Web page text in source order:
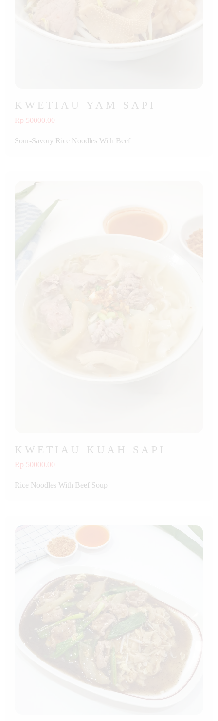
KWETIAU YAM SAPI
Rp 50000.00
Sour-Savory Rice Noodles With Beef
KWETIAU KUAH SAPI
Rp 50000.00
Rice Noodles With Beef Soup